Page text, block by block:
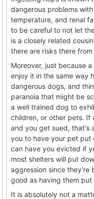
dangerous problems
temperature, and renal
to be careful to not let
is a closely related
there are risks there
Moreover, just because
enjoy it in the same way
dangerous dogs, and
paranoia that might be
a well trained dog to
children, or other pets. If
and you get sued, that's
you to have your pet put
can have you evicted if
most shelters will put
aggression since they're
good as having them put
It is absolutely not a